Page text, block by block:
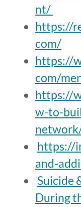
nt/
https://
com/
https://
com/
https://
w-to-
https://
and-
Suicide
During